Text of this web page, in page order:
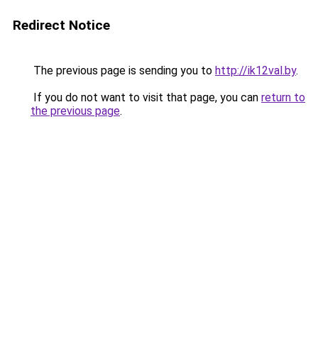
Redirect Notice
The previous page is sending you to http://ik12val.by.
If you do not want to visit that page, you can return to
the previous page.